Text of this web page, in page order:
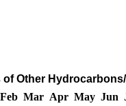
of Other
Feb Mar Apr May Jun